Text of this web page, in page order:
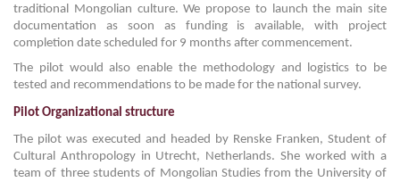
traditional Mongolian culture. We propose to launch the main site
documentation as soon as funding is available, with project
completion date scheduled for 9 months after commencement.
The pilot would also enable the methodology and logistics to be
tested and recommendations to be made for the national survey.
Pilot Organizational structure
The pilot was executed and headed by Renske Franken, Student of
Cultural Anthropology in Utrecht, Netherlands. She worked with a
team of three students of Mongolian Studies from the University of